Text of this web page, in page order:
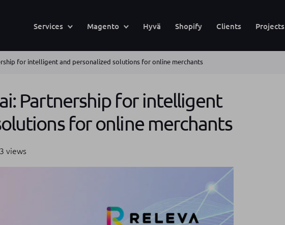
Services Magento Hyvä Shopify Clients Projects
for intelligent and personalized solutions for online merchants
Partnership for intelligent
for online merchants
views